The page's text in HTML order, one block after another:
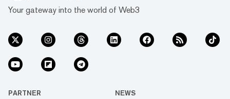
Your gateway into the world of Web3
PARTNER NEWS